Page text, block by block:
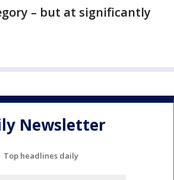
– but at significantly
Newsletter
Top headlines daily